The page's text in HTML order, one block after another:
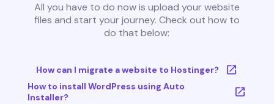
All you have to do now is upload your website
files and start your journey. Check out how to
do that below:
How can I migrate a website to Hostinger?
How to install WordPress using Auto
Installer?